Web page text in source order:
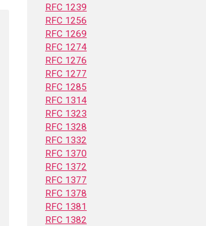
RFC 1239
RFC 1256
RFC 1269
RFC 1274
RFC 1276
RFC 1277
RFC 1285
RFC 1314
RFC 1323
RFC 1328
RFC 1332
RFC 1370
RFC 1372
RFC 1377
RFC 1378
RFC 1381
RFC 1382